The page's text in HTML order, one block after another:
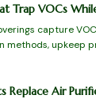
Trap VOCs
capture
methods, upkeep
and improved
Replace Air